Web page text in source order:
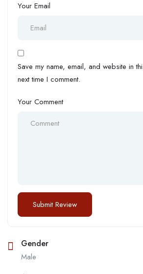
Your Email
Save my name, email, and website in
next time I comment.
Your Comment
Gender
Male